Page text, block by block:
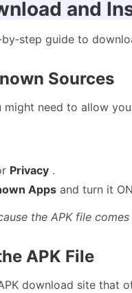
and
guide to
Sources
might need to allow
Privacy .
Apps and turn it
the APK file
APK File
download site that